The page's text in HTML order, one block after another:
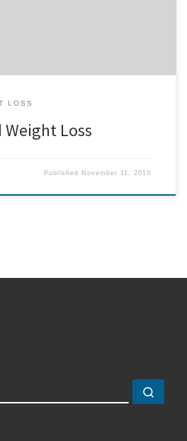
LOSS
Weight Loss
Published November 11, 2010